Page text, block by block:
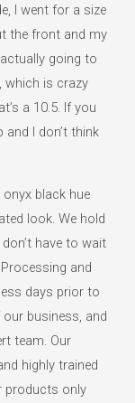
I went for a size
the front and my
going to
which is crazy
a 10.5. If you
and I don’t think
black hue
look. We hold
have to wait
and
days prior to
business, and
team. Our
highly trained
products only